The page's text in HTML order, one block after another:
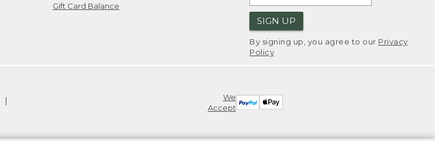
Gift Card Balance
SIGN UP
By signing up, you agree to our Privacy
Policy
We
Accept